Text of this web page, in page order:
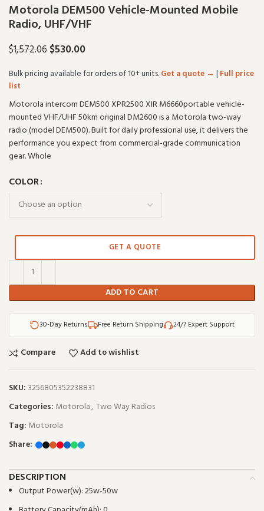
Motorola DEM500 Vehicle-Mounted Mobile
Radio, UHF/VHF
$1,572.06$530.00
Bulk pricing available for orders of 10+ units.Get a quote → | Full price
list
Motorola intercom DEM500 XPR2500 XIR M6660portable vehicle-
mounted VHF/UHF 50km original DM2600 is a Motorola two-way
radio (model DEM500). Built for daily professional use, it delivers the
performance you expect from commercial-grade communication
gear. Whole
COLOR
ADD TO CART
GET A QUOTE
30-Day Returns Free Return Shipping 24/7 Expert Support
Compare Add to wishlist
SKU: 3256805352238831
Categories: Motorola, Two Way Radios
Tag: Motorola
Share:
DESCRIPTION
Output Power(w):25w-50w